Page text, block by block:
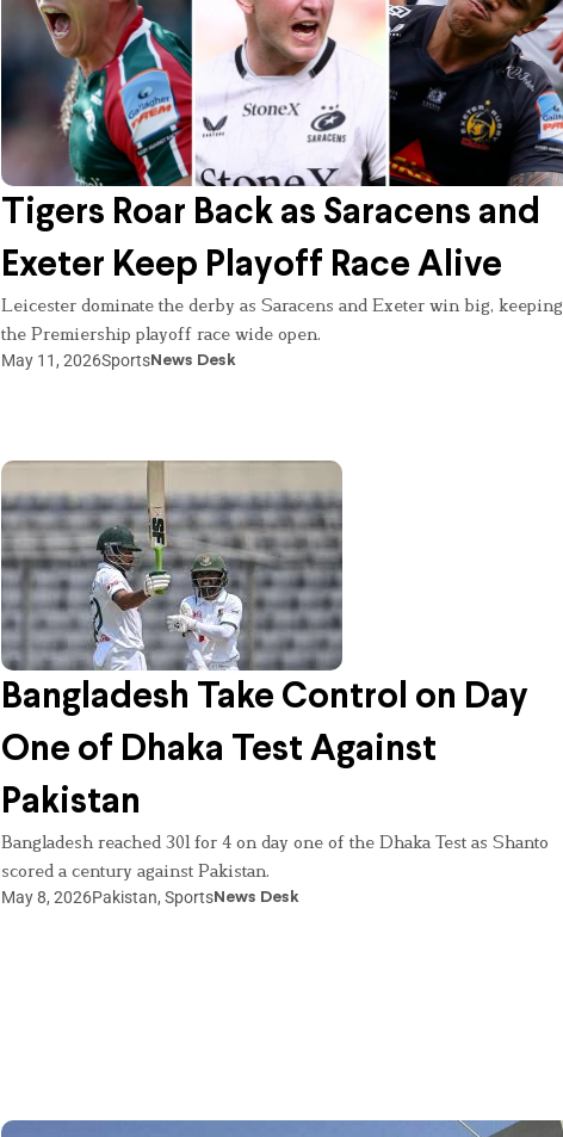
Tigers Roar Back as Saracens and
Exeter Keep Playoff Race Alive
Leicester dominate the derby as Saracens and Exeter win big, keeping
the Premiership playoff race wide open.
May 11, 2026Sports News Desk
Bangladesh Take Control on Day
One of Dhaka Test Against
Pakistan
Bangladesh reached 301 for 4 on day one of the Dhaka Test as Shanto
scored a century against Pakistan.
May 8, 2026Pakistan, Sports News Desk